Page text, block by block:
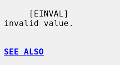
     [EINVAL]
invalid value.
SEE ALSO